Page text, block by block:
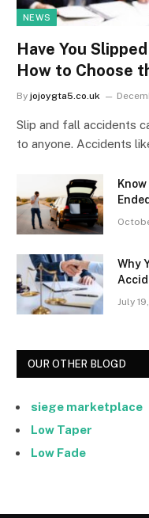
NEWS
Have You
How to Choose
By jojoygta5.co.uk
Slip and fall accidents
to anyone. Accidents
Why
July
OUR OTHER BLOGD
siege marketplace
Low Taper
Low Fade